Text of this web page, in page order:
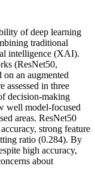
of deep learning
traditional
intelligence (XAI).
(ResNet50,
an augmented
assessed in three
decision-making
well model-focused
areas. ResNet50
strong feature
ratio (0.284). By
high accuracy,
about